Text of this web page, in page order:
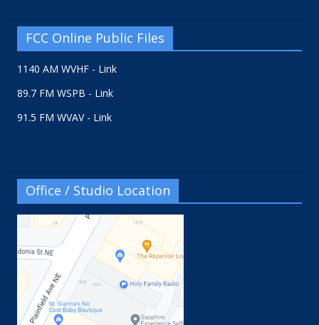
FCC Online Public Files
1140 AM WVHF - Link
89.7 FM WSPB - Link
91.5 FM WVAV - Link
Office / Studio Location